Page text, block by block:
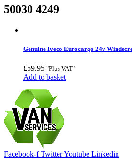
50030 4249
Genuine Iveco Eurocargo 24v
£59.95 "Plus VAT"
Add to basket
Facebook-f TwitterYoutube Linkedin